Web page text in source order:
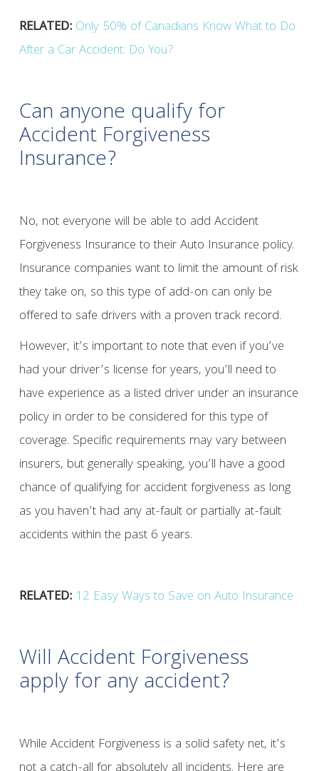
RELATED: Only 50% of Canadians Know What to Do
After a Car Accident: Do You?
Can anyone qualify for
Accident Forgiveness
Insurance?
No, not everyone will be able to add Accident
Forgiveness Insurance to their Auto Insurance policy.
Insurance companies want to limit the amount of risk
they take on, so this type of add-on can only be
offered to safe drivers with a proven track record.
However, it’s important to note that even if you’ve
had your driver’s license for years, you’ll need to
have experience as a listed driver under an insurance
policy in order to be considered for this type of
coverage. Specific requirements may vary between
insurers, but generally speaking, you’ll have a good
chance of qualifying for accident forgiveness as long
as you haven’t had any at-fault or partially at-fault
accidents within the past 6 years.
RELATED: 12 Easy Ways to Save on Auto Insurance
Will Accident Forgiveness
apply for any accident?
While Accident Forgiveness is a solid safety net, it’s